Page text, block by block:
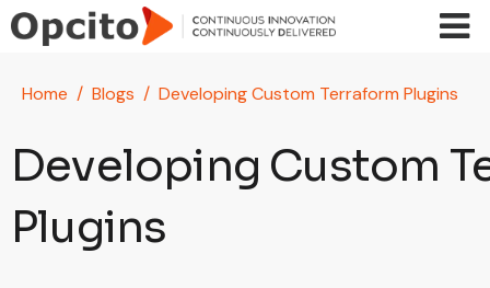
Skip to main content
Home Blogs Developing Custom Terraform Plugins
Developing Custom
Plugins